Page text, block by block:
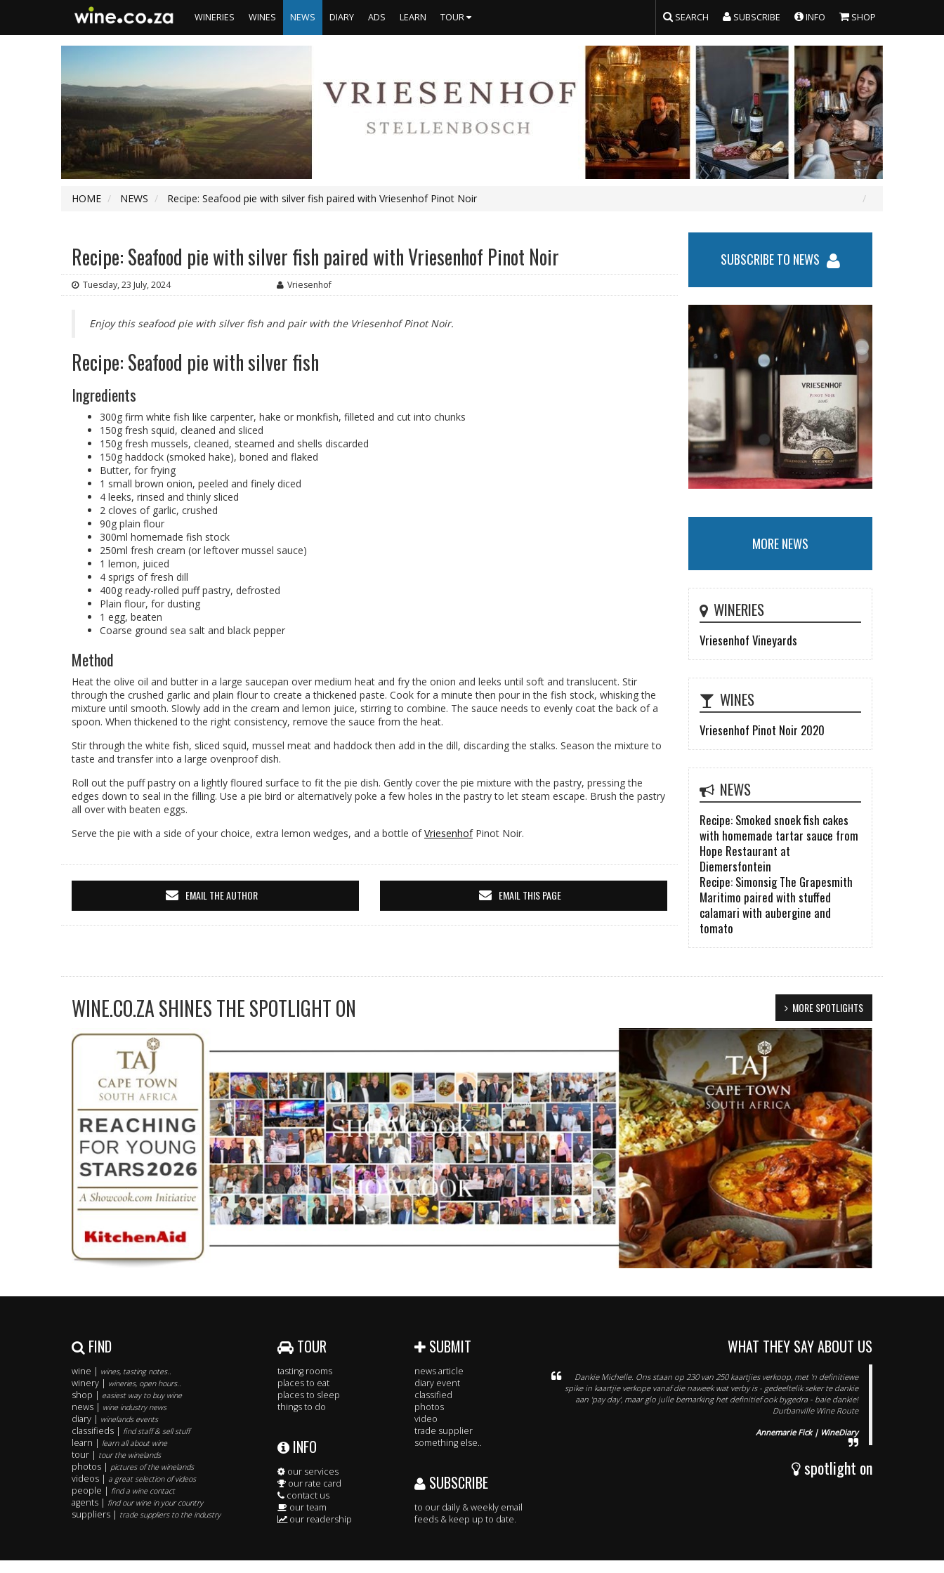
WINERIES WINES NEWS DIARY ADS LEARN TOUR SEARCH SUBSCRIBE INFO SHOP
HOME NEWS Recipe: Seafood pie with silver fish paired with Vriesenhof Pinot Noir
Recipe: Seafood pie with silver fish paired with Vriesenhof Pinot Noir
Tuesday, 23 July, 2024 Vriesenhof
Enjoy this seafood pie with silver fish and pair with the Vriesenhof Pinot Noir.
Recipe: Seafood pie with silver fish
Ingredients
300g firm white fish like carpenter, hake or monkfish, filleted and cut into chunks
150g fresh squid, cleaned and sliced
150g fresh mussels, cleaned, steamed and shells discarded
150g haddock (smoked hake), boned and flaked
Butter, for frying
1 small brown onion, peeled and finely diced
4 leeks, rinsed and thinly sliced
2 cloves of garlic, crushed
90g plain flour
300ml homemade fish stock
250ml fresh cream (or leftover mussel sauce)
1 lemon, juiced
4 sprigs of fresh dill
400g ready-rolled puff pastry, defrosted
Plain flour, for dusting
1 egg, beaten
Coarse ground sea salt and black pepper
Method
Heat the olive oil and butter in a large saucepan over medium heat and fry the onion and leeks until soft and translucent. Stir
through the crushed garlic and plain flour to create a thickened paste. Cook for a minute then pour in the fish stock, whisking the
mixture until smooth. Slowly add in the cream and lemon juice, stirring to combine. The sauce needs to evenly coat the back of a
spoon. When thickened to the right consistency, remove the sauce from the heat.
Stir through the white fish, sliced squid, mussel meat and haddock then add in the dill, discarding the stalks. Season the mixture to
taste and transfer into a large ovenproof dish.
Roll out the puff pastry on a lightly floured surface to fit the pie dish. Gently cover the pie mixture with the pastry, pressing the
edges down to seal in the filling. Use a pie bird or alternatively poke a few holes in the pastry to let steam escape. Brush the pastry
all over with beaten eggs.
Serve the pie with a side of your choice, extra lemon wedges, and a bottle ofVriesenhofPinot Noir.
EMAIL THE AUTHOR EMAIL THIS PAGE
SUBSCRIBE TO NEWS
MORE NEWS
WINERIES
Vriesenhof Vineyards
WINES
Vriesenhof Pinot Noir 2020
NEWS
Recipe: Smoked snoek fish cakes
with homemade tartar sauce from
Hope Restaurant at
Diemersfontein
Recipe: Simonsig The Grapesmith
Maritimo paired with stuffed
calamari with aubergine and
tomato
MORE SPOTLIGHTS
WINE.CO.ZA SHINES THE SPOTLIGHT ON
FIND
wine | wines, tasting notes..
winery | wineries, open hours..
shop | easiest way to buy wine
news | wine industry news
diary | winelands events
classifieds | find staff & sell stuff
learn | learn all about wine
tour | tour the winelands
photos | pictures of the winelands
videos | a great selection of videos
people | find a wine contact
agents | find our wine in your country
suppliers | trade suppliers to the industry
TOUR
tasting rooms
places to eat
places to sleep
things to do
INFO
our services
our rate card
contact us
our team
our readership
SUBMIT
news article
diary event
classified
photos
video
trade supplier
something else..
SUBSCRIBE
to our daily & weekly email
feeds & keep up to date.
WHAT THEY SAY ABOUT US
Dankie Michelle. Ons staan op 230 van 250 kaartjies verkoop, met 'n definitiewe
spike in kaartjie verkope vanaf die naweek wat verby is - gedeeltelik seker te dankie
aan 'pay day', maar glo julle bemarking het definitief ook bygedra - baie dankie!
Durbanville Wine Route
Annemarie Fick | WineDiary
spotlight on